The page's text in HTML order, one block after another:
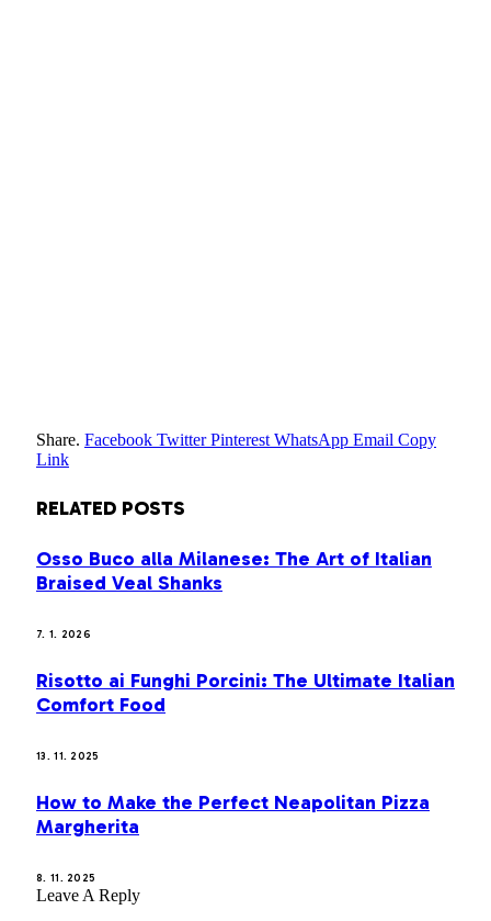
Share. Facebook Twitter Pinterest WhatsApp Email Copy
Link
RELATED POSTS
Osso Buco alla Milanese: The Art of Italian
Braised Veal Shanks
7. 1. 2026
Risotto ai Funghi Porcini: The Ultimate Italian
Comfort Food
13. 11. 2025
How to Make the Perfect Neapolitan Pizza
Margherita
8. 11. 2025
Leave A Reply